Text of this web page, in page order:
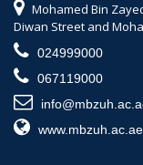
Mohamed Bin
Diwan Street and
024999000
067119000
www.mbzuh.ac.ae